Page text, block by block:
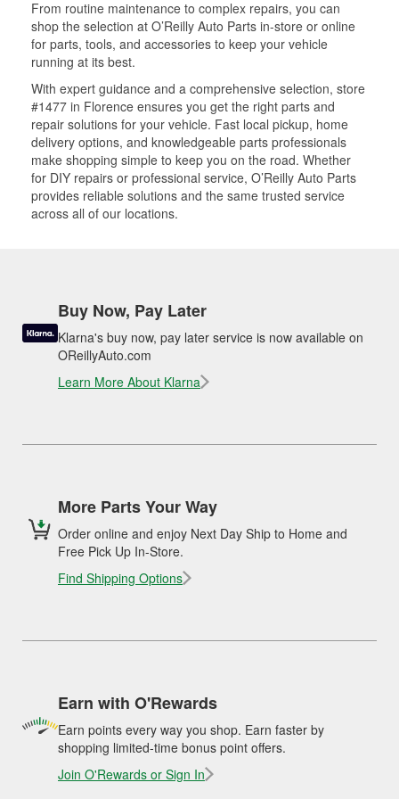
From routine maintenance to complex repairs, you can
shop the selection at O’Reilly Auto Parts in-store or online
for parts, tools, and accessories to keep your vehicle
running at its best.
With expert guidance and a comprehensive selection, store
#1477 in Florence ensures you get the right parts and
repair solutions for your vehicle. Fast local pickup, home
delivery options, and knowledgeable parts professionals
make shopping simple to keep you on the road. Whether
for DIY repairs or professional service, O’Reilly Auto Parts
provides reliable solutions and the same trusted service
across all of our locations.
Buy Now, Pay Later
Klarna's buy now, pay later service is now available on
OReillyAuto.com
Learn More About Klarna
More Parts Your Way
Order online and enjoy Next Day Ship to Home and
Free Pick Up In-Store.
Find Shipping Options
Earn with O'Rewards
Earn points every way you shop. Earn faster by
shopping limited-time bonus point offers.
Join O'Rewards or Sign In